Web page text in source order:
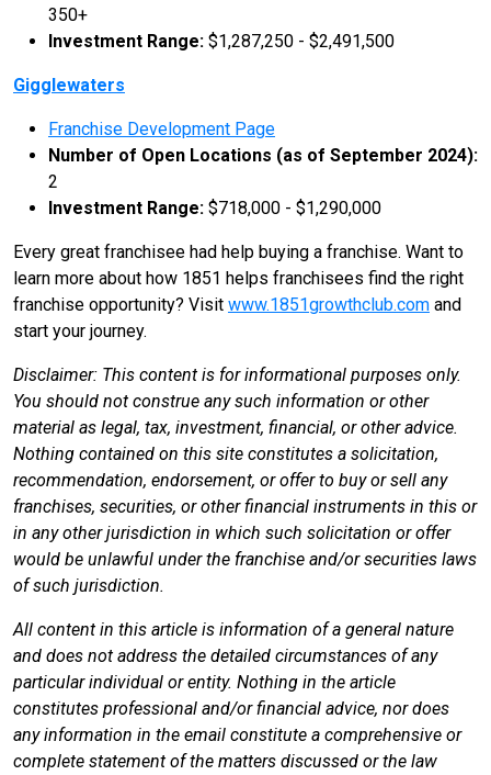
350+
Investment Range: $1,287,250 - $2,491,500
Gigglewaters
Franchise Development Page
Number of Open Locations (as of September 2024):
2
Investment Range: $718,000 - $1,290,000
Every great franchisee had help buying a franchise. Want to
learn more about how 1851 helps franchisees find the right
franchise opportunity? Visit www.1851growthclub.com and
start your journey.
Disclaimer: This content is for informational purposes only.
You should not construe any such information or other
material as legal, tax, investment, financial, or other advice.
Nothing contained on this site constitutes a solicitation,
recommendation, endorsement, or offer to buy or sell any
franchises, securities, or other financial instruments in this or
in any other jurisdiction in which such solicitation or offer
would be unlawful under the franchise and/or securities laws
of such jurisdiction.
All content in this article is information of a general nature
and does not address the detailed circumstances of any
particular individual or entity. Nothing in the article
constitutes professional and/or financial advice, nor does
any information in the email constitute a comprehensive or
complete statement of the matters discussed or the law